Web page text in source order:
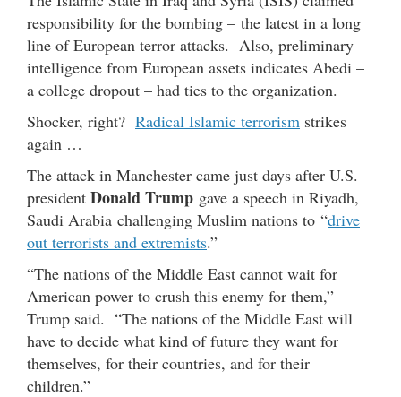
responsibility for the bombing – the latest in a long
line of European terror attacks. Also, preliminary
intelligence from European assets indicates Abedi –
a college dropout – had ties to the organization.
Shocker, right? Radical Islamic terrorism strikes
again …
The attack in Manchester came just days after U.S.
president Donald Trump gave a speech in Riyadh,
Saudi Arabia challenging Muslim nations to “drive
out terrorists and extremists.”
“The nations of the Middle East cannot wait for
American power to crush this enemy for them,”
Trump said. “The nations of the Middle East will
have to decide what kind of future they want for
themselves, for their countries, and for their
children.”